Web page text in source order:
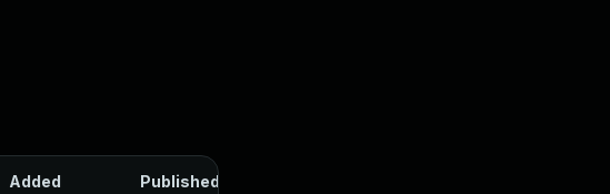
Added Published